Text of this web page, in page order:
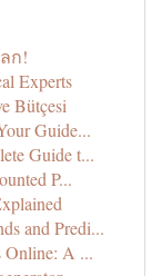
ก!
Experts
Bütçesi
Guide...
Guide t...
P...
and Predi...
Online: A ...